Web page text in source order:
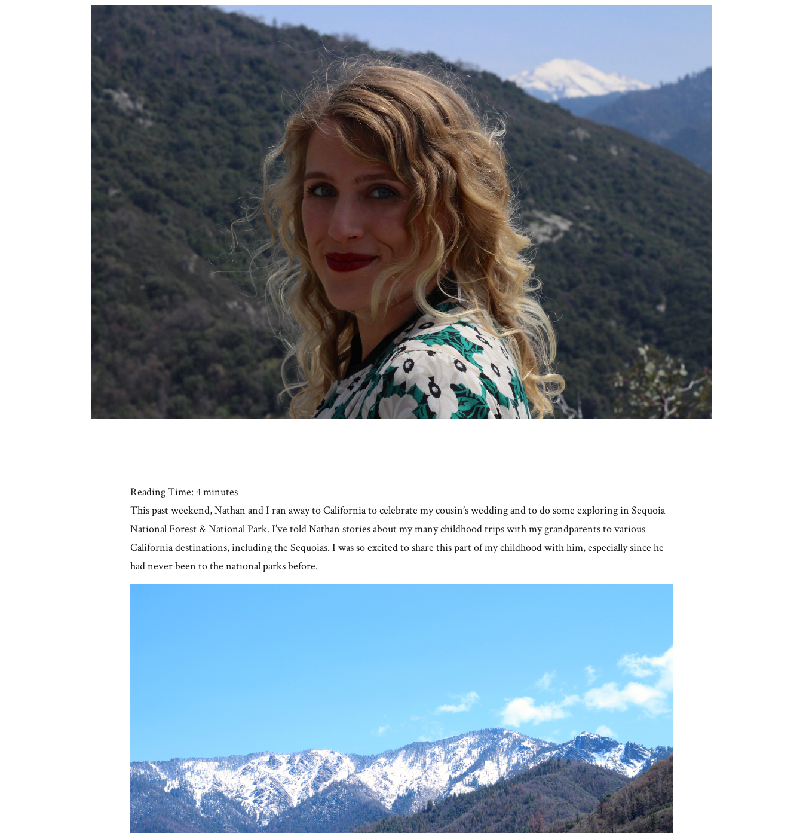
Reading Time:4minutes
This past weekend, Nathan and I ran away to California to celebrate my cousin’s wedding and to do some exploring in Sequoia
National Forest & National Park. I’ve told Nathan stories about my many childhood trips with my grandparents to various
California destinations, including the Sequoias. I was so excited to share this part of my childhood with him, especially since he
had never been to the national parks before.
follow along